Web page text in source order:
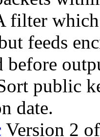
filter which
feeds
before
public
date.
Version 2